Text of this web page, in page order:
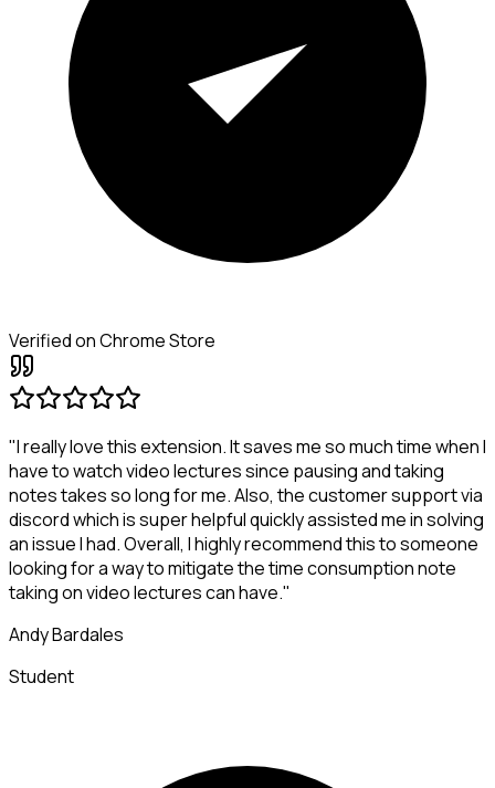
Verified on Chrome Store
"I really love this extension. It saves me so much time when I
have to watch video lectures since pausing and taking
notes takes so long for me. Also, the customer support via
discord which is super helpful quickly assisted me in solving
an issue I had. Overall, I highly recommend this to someone
looking for a way to mitigate the time consumption note
taking on video lectures can have."
Andy Bardales
Student